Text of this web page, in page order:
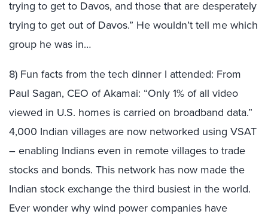
trying to get to Davos, and those that are desperately
trying to get out of Davos.” He wouldn’t tell me which
group he was in…
8) Fun facts from the tech dinner I attended: From
Paul Sagan, CEO of Akamai: “Only 1% of all video
viewed in U.S. homes is carried on broadband data.”
4,000 Indian villages are now networked using VSAT
– enabling Indians even in remote villages to trade
stocks and bonds. This network has now made the
Indian stock exchange the third busiest in the world.
Ever wonder why wind power companies have